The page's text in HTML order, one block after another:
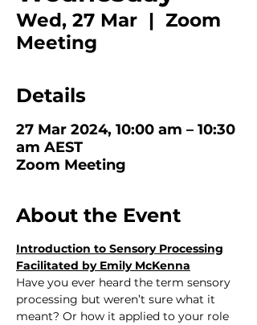
Wed, 27 Mar
  |
Zoom
Meeting
Details
27 Mar 2024, 10:00 am – 10:30
am AEST
Zoom Meeting
About the Event
Introduction to Sensory Processing
Facilitated by Emily McKenna
Have you ever heard the term sensory
processing but weren’t sure what it
meant? Or how it applied to your role